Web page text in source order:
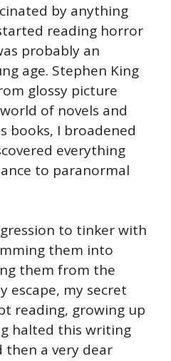
by anything
reading horror
probably an
age. Stephen King
glossy picture
of novels and
books, I broadened
everything
to paranormal
to tinker with
them into
them from the
escape, my secret
reading, growing up
halted this writing
then a very dear